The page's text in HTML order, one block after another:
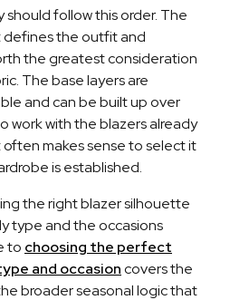
follow this order. The
defines the outfit and
the greatest consideration
The base layers are
and can be built up over
work with the blazers already
often makes sense to select it
is established.
the right blazer silhouette
type and the occasions
to choosing the perfect
and occasioncovers the
broader seasonal logic that